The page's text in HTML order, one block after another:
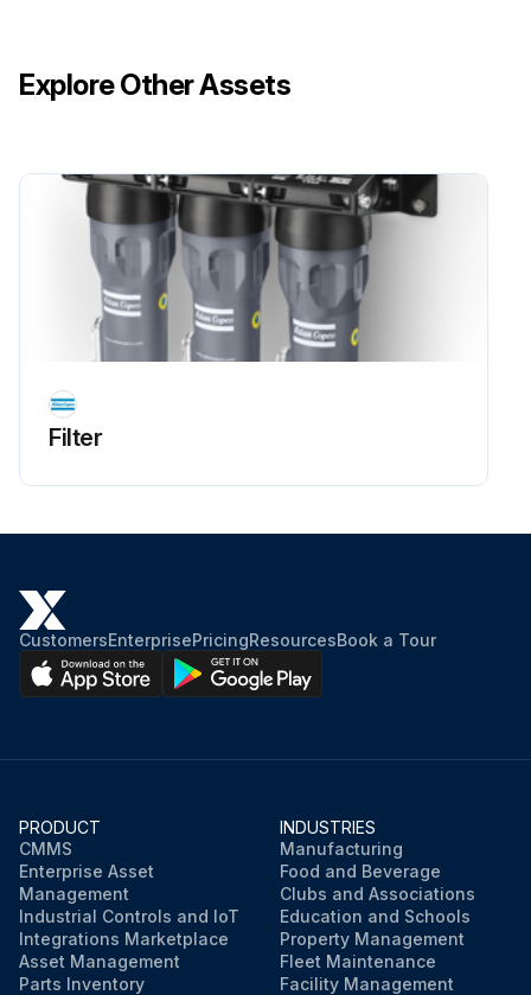
Explore Other Assets
Filter
CustomersEnterprisePricingResourcesBook a Tour
PRODUCT
CMMS
Enterprise Asset
Management
Industrial Controls and IoT
Integrations Marketplace
Asset Management
Parts Inventory
INDUSTRIES
Manufacturing
Food and Beverage
Clubs and Associations
Education and Schools
Property Management
Fleet Maintenance
Facility Management